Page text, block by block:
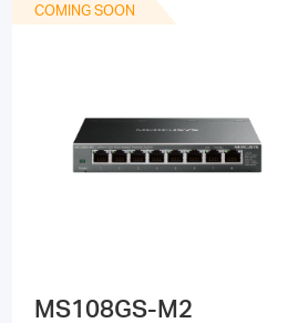
COMING SOON
MS108GS-M2